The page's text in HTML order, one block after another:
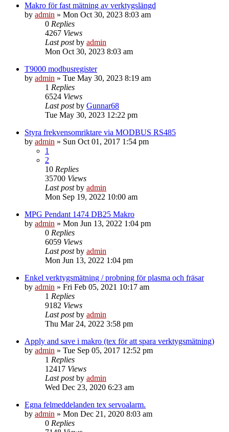
Makro för fast mätning av verktygslängd
by admin » Mon Oct 30, 2023 8:03 am
0 Replies
4267 Views
Last postby admin
Mon Oct 30, 2023 8:03 am
T9000 modbusregister
by admin » Tue May 30, 2023 8:19 am
1 Replies
6524 Views
Last postby Gunnar68
Tue May 30, 2023 12:22 pm
Styra frekvensomriktare via MODBUS RS485
by admin » Sun Oct 01, 2017 1:54 pm
1
2
10 Replies
35700 Views
Last postby admin
Mon Sep 19, 2022 10:00 am
MPG Pendant 1474 DB25 Makro
by admin » Mon Jun 13, 2022 1:04 pm
0 Replies
6059 Views
Last postby admin
Mon Jun 13, 2022 1:04 pm
Enkel verktygsmätning / probning för plasma och fräsar
by admin » Fri Feb 05, 2021 10:17 am
1 Replies
9182 Views
Last postby admin
Thu Mar 24, 2022 3:58 pm
Apply and save i makro (tex för att spara verktygsmätning)
by admin » Tue Sep 05, 2017 12:52 pm
1 Replies
12417 Views
Last postby admin
Wed Dec 23, 2020 6:23 am
Egna felmeddelanden tex servoalarm.
by admin » Mon Dec 21, 2020 8:03 am
0 Replies